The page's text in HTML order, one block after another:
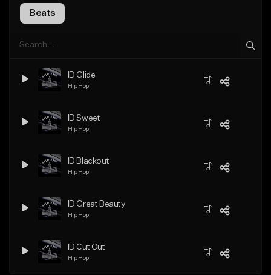
Beats
ID Glide
Hip Hop
ID Sweet
Hip Hop
ID Blackout
Hip Hop
ID Great Beauty
Hip Hop
ID Cut Out
Hip Hop